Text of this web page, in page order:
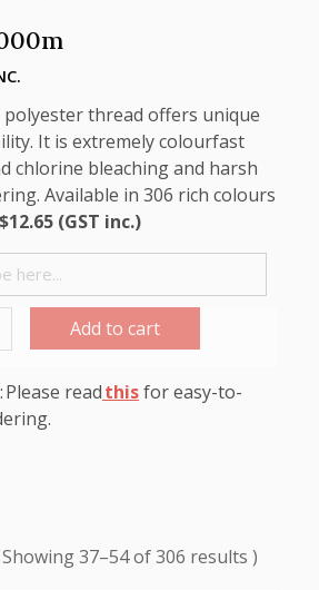
thread offers unique
It is extremely colourfast
chlorine bleaching and harsh
Available in 306 rich colours
$12.65 (GST inc.)
Add to cart
readthisfor easy-to-
Showing 37–54 of 306 results